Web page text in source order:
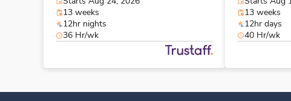
13 weeks
12hr nights
36 Hr/wk
13 weeks
12hr days
40 Hr/wk